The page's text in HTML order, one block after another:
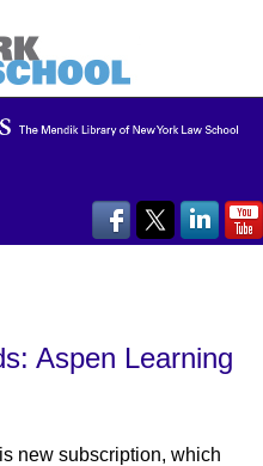
Aspen Learning
new subscription, which